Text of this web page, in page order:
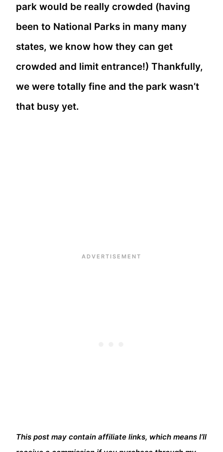
park would be really crowded (having
been to National Parks in many many
states, we know how they can get
crowded and limit entrance!) Thankfully,
we were totally fine and the park wasn’t
that busy yet.
This post may contain affiliate links, which means I’ll